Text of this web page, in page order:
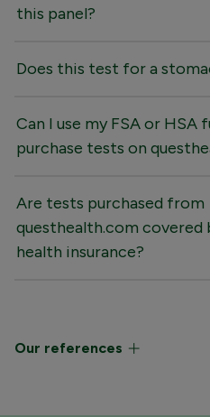
this panel?
Does this test for a
Can I use my FSA or HSA
purchase tests on
Are tests purchased from
questhealth.com covered
health insurance?
Our references